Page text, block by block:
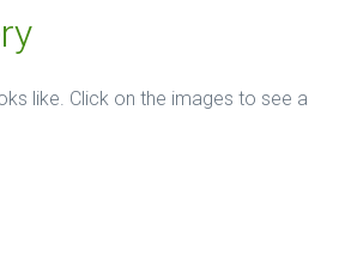
like. Click on the images to see a